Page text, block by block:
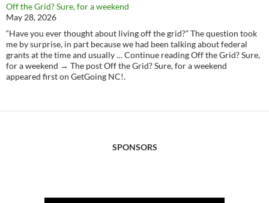
Off the Grid? Sure, for a weekend
May 28, 2026
“Have you ever thought about living off the grid?” The question took
me by surprise, in part because we had been talking about federal
grants at the time and usually … Continue reading Off the Grid? Sure,
for a weekend → The post Off the Grid? Sure, for a weekend
appeared first on GetGoing NC!.
SPONSORS